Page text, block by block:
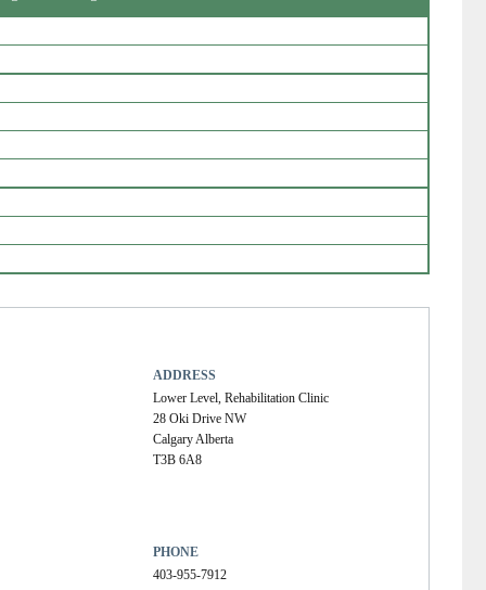
ADDRESS
Lower Level, Rehabilitation Clinic
28 Oki Drive NW
Calgary Alberta
T3B 6A8
PHONE
403-955-7912